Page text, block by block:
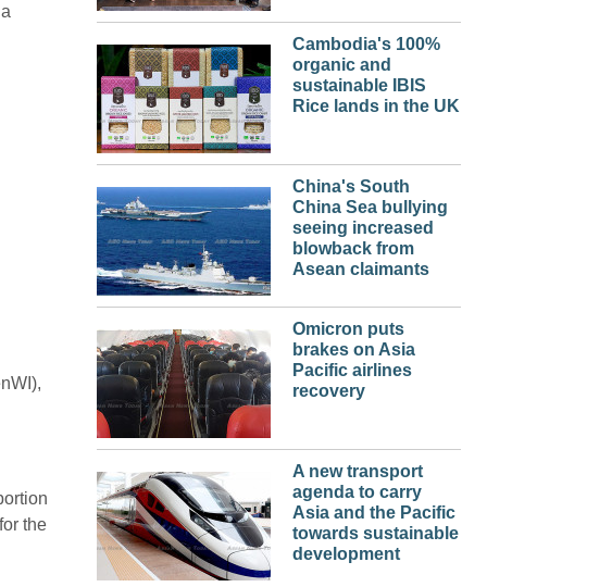
the
Cambodia's 100%
organic and
sustainable IBIS
Rice lands in the UK
China's South
China Sea bullying
seeing increased
blowback from
Asean claimants
Omicron puts
brakes on Asia
Pacific airlines
recovery
A new transport
agenda to carry
Asia and the Pacific
towards sustainable
development